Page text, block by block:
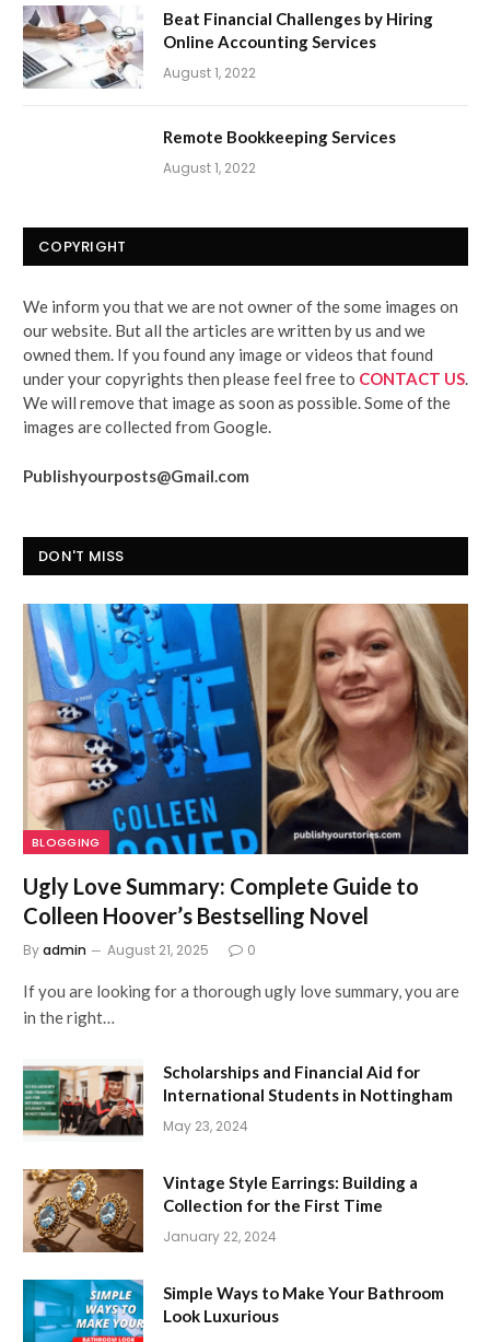
Beat Financial Challenges by Hiring
Online Accounting Services
August 1, 2022
Remote Bookkeeping Services
August 1, 2022
COPYRIGHT
We inform you that we are not owner of the some images on
our website. But all the articles are written by us and we
owned them. If you found any image or videos that found
under your copyrights then please feel free to CONTACT US
We will remove that image as soon as possible. Some of the
images are collected from Google.
Publishyourposts@Gmail.com
DON'T MISS
BLOGGING
Ugly Love Summary: Complete Guide to
Colleen Hoover’s Bestselling Novel
Byadmin August 21, 2025 0
If you are looking for a thorough ugly love summary, you are
in the right…
Scholarships and Financial Aid for
International Students in Nottingham
May 23, 2024
Vintage Style Earrings: Building a
Collection for the First Time
January 22, 2024
Simple Ways to Make Your Bathroom
Look Luxurious